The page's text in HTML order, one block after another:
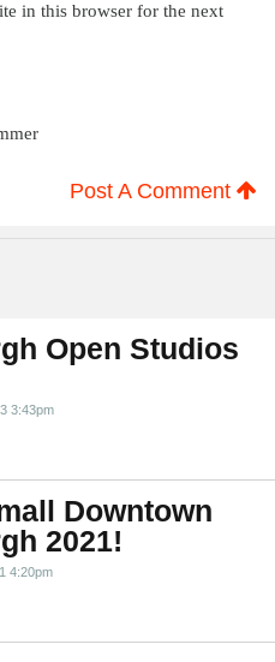
in this browser for the next
Post A Comment
Open Studios
3:43pm
Downtown
2021!
4:20pm